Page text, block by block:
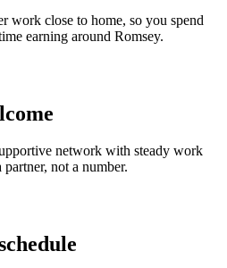
work close to home, so you spend
earning around Romsey.
network with steady work
partner, not a number.